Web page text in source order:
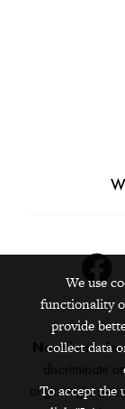
discriminate
origin, age, sex,
We use
functionality
provide
collect data
To accept the